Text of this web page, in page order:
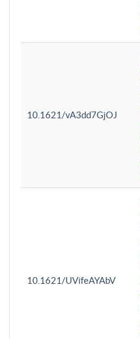
10.1621/vA3dd7GjOJ
10.1621/UVifeAYAbV